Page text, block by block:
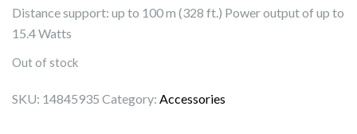
Distance support: up to 100 m (328 ft.) Power output of up to
15.4 Watts
Out of stock
SKU: 14845935 Category: Accessories